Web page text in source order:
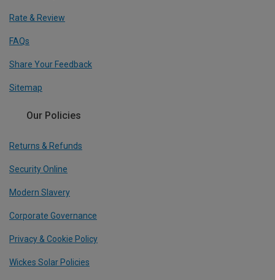
Rate & Review
FAQs
Share Your Feedback
Sitemap
Our Policies
Returns & Refunds
Security Online
Modern Slavery
Corporate Governance
Privacy & Cookie Policy
Wickes Solar Policies